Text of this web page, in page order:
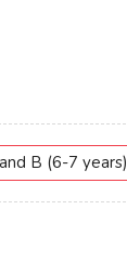
B (6-7 years)